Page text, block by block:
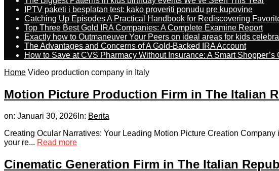
IPTV paketi i besplatan test: kako proveriti ponudu pre kupovine
Catching Up Episodes A Practical Handbook for Rediscovering
Top Three Best Gold IRA Companies: A Complete Examine Report
Exactly how to Outmaneuver Your Peers on ideal areas for kids
The Advantages and Concerns of A Gold-Backed IRA Account
How to Save at CVS Pharmacy Without Insurance: A Smart
Home Video production company in Italy
Motion Picture Production Firm in The Italian
on: Januari 30, 2026 In: Berita
Creating Ocular Narratives: Your Leading Motion Picture Creation
your re... Read more
Cinematic Generation Firm in The Italian